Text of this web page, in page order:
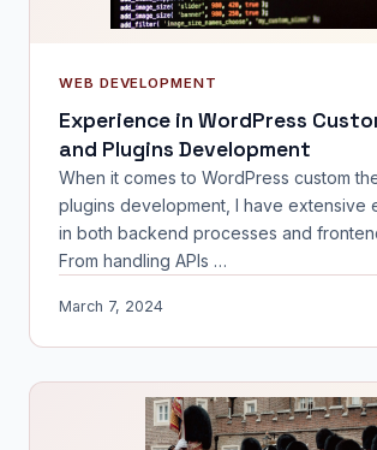
WEB DEVELOPMENT
Experience in WordPress
and Plugins Development
When it comes to WordPress custom
plugins development, I have extensive
in both backend processes and
From handling APIs …
March 7, 2024